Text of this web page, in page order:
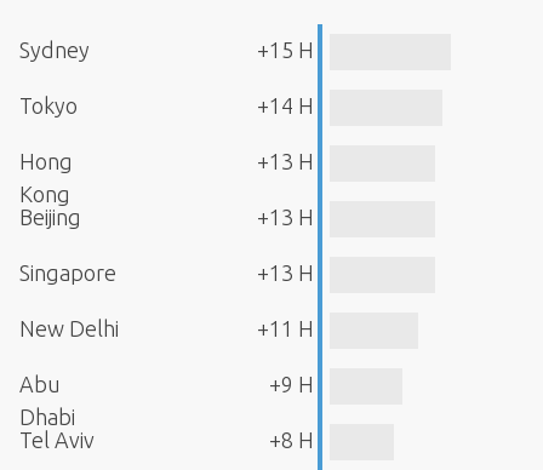
Sydney +15 H
Tokyo +14 H
Hong
Kong
+13 H
Beijing +13 H
Singapore +13 H
New Delhi +11 H
Abu
Dhabi
+9 H
Tel Aviv +8 H